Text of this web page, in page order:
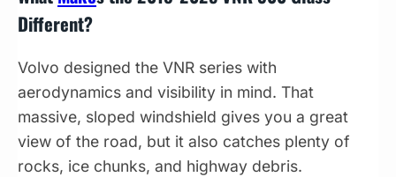
Different?
Volvo designed the VNR series with
aerodynamics and visibility in mind. That
massive, sloped windshield gives you a great
view of the road, but it also catches plenty of
rocks, ice chunks, and highway debris.